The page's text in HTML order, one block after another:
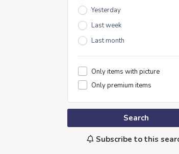
Yesterday
Last week
Last month
Only items with picture
Only premium items
Search
Subscribe to this